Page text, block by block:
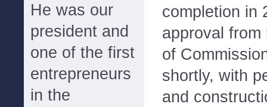
He was our
president and
one of the first
entrepreneurs
in the
completion in
approval
of
shortly, with
and